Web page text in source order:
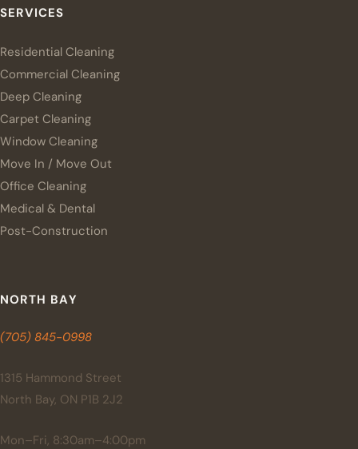
SERVICES
Residential Cleaning
Commercial Cleaning
Deep Cleaning
Carpet Cleaning
Window Cleaning
Move In / Move Out
Office Cleaning
Medical & Dental
Post-Construction
NORTH BAY
(705) 845-0998
1315 Hammond Street
North Bay, ON P1B 2J2
Mon–Fri, 8:30am–4:00pm